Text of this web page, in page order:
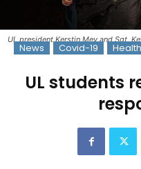
UL president Kerstin Mey and Sgt.
News Covid-19 Health
UL students